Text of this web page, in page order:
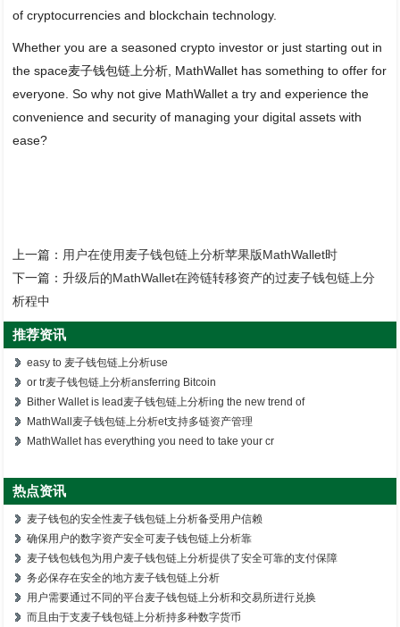
of cryptocurrencies and blockchain technology.
Whether you are a seasoned crypto investor or just starting out in
the space麦子钱包链上分析, MathWallet has something to offer for
everyone. So why not give MathWallet a try and experience the
convenience and security of managing your digital assets with
ease?
上一篇： 用户在使用麦子钱包链上分析苹果版MathWallet时
下一篇：升级后的MathWallet在跨链转移资产的过麦子钱包链上分
析程中
推荐资讯
easy to 麦子钱包链上分析use
or tr麦子钱包链上分析ansferring Bitcoin
Bither Wallet is lead麦子钱包链上分析ing the new trend of
MathWall麦子钱包链上分析et支持多链资产管理
MathWallet has everything you need to take your cr
热点资讯
麦子钱包的安全性麦子钱包链上分析备受用户信赖
确保用户的数字资产安全可麦子钱包链上分析靠
麦子钱包钱包为用户麦子钱包链上分析提供了安全可靠的支付保障
务必保存在安全的地方麦子钱包链上分析
用户需要通过不同的平台麦子钱包链上分析和交易所进行兑换
而且由于支麦子钱包链上分析持多种数字货币